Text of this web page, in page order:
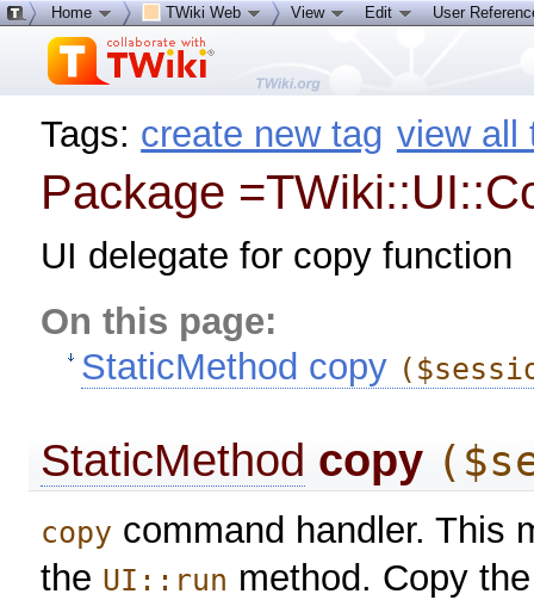
Tags: create new tag view all
Package
UI delegate for copy function
On this page:
StaticMethod copy
StaticMethod copy
copy command handler. This
the UI::run method. Copy
Home TWiki Web View Edit User